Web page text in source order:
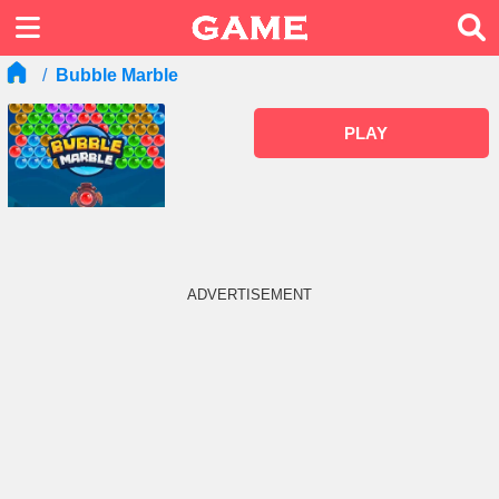
Bubble Marble
PLAY
ADVERTISEMENT